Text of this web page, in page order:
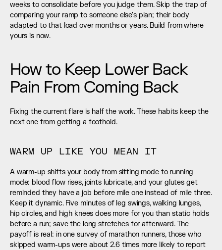
weeks to consolidate before you judge them. Skip the trap of
comparing your ramp to someone else's plan; their body
adapted to that load over months or years. Build from where
yours is now.
How to Keep Lower Back
Pain From Coming Back
Fixing the current flare is half the work. These habits keep the
next one from getting a foothold.
WARM UP LIKE YOU MEAN IT
A warm-up shifts your body from sitting mode to running
mode: blood flow rises, joints lubricate, and your glutes get
reminded they have a job before mile one instead of mile three.
Keep it dynamic. Five minutes of leg swings, walking lunges,
hip circles, and high knees does more for you than static holds
before a run; save the long stretches for afterward. The
payoff is real: in one survey of marathon runners, those who
skipped warm-ups were about 2.6 times more likely to report